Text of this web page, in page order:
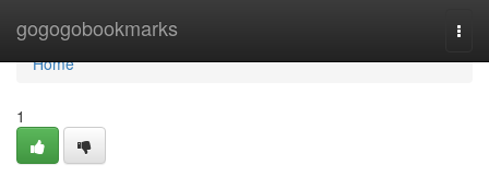
gogogobookmarks
Home
Home
1